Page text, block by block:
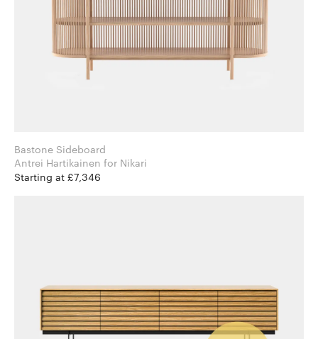
Bastone Sideboard
Antrei Hartikainen for Nikari
Starting at £7,346